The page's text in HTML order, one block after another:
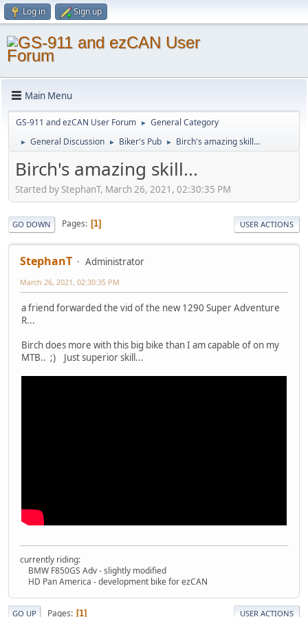
Log in Sign up
Main Menu
GS-911 and ezCAN User Forum ► General Category
► General Discussion ► Biker's Pub ► Birch's amazing skill...
Birch's amazing skill...
Started by StephanT, March 26, 2021, 02:30:35 PM
GO DOWN Pages 1 USER ACTIONS
StephanT Administrator
March 26, 2021, 02:30:35 PM
a friend forwarded the vid of the new 1290 Super Adventure
R...
Birch does more with this big bike than I am capable of on my
MTB.. ;) Just superior skill...
currently riding:
BMW F850GS Adv - slightly modified
HD Pan America - development bike for ezCAN
GO UP Pages 1 USER ACTIONS